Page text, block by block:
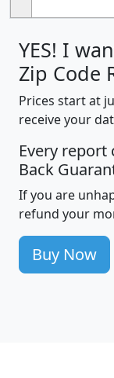
YES! I
Zip Code
Prices start at
receive your
Every report
Back
If you are
refund your
Buy Now